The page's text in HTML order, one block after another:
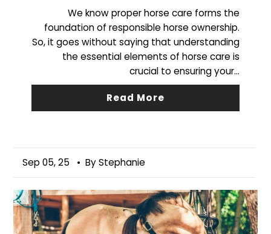
We know proper horse care forms the
foundation of responsible horse ownership.
So, it goes without saying that understanding
the essential elements of horse care is
crucial to ensuring your...
Read More
Sep 05, 25 • By Stephanie